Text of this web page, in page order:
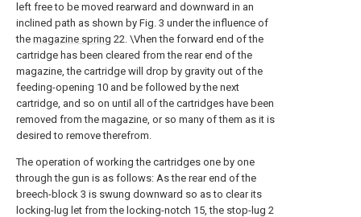
left free to be moved rearward and downward in an
inclined path as shown by Fig. 3 under the influence of
the magazine spring 22. \Vhen the forward end of the
cartridge has been cleared from the rear end of the
magazine, the cartridge will drop by gravity out of the
feeding-opening 10 and be followed by the next
cartridge, and so on until all of the cartridges have been
removed from the magazine, or so many of them as it is
desired to remove therefrom.
The operation of working the cartridges one by one
through the gun is as follows: As the rear end of the
breech-block 3 is swung downward so as to clear its
locking-lug let from the locking-notch 15, the stop-lug 2